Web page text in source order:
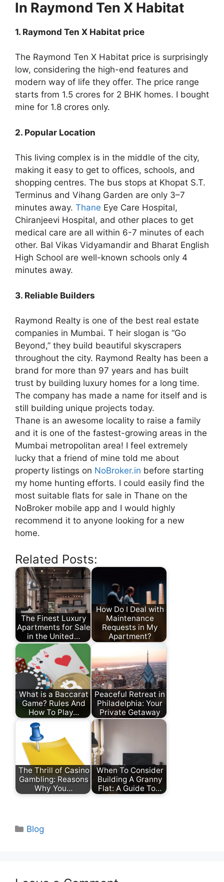
In Raymond Ten X Habitat
1. Raymond Ten X Habitat price
The Raymond Ten X Habitat price is surprisingly
low, considering the high-end features and
modern way of life they offer. The price range
starts from 1.5 crores for 2 BHK homes. I bought
mine for 1.8 crores only.
2. Popular Location
This living complex is in the middle of the city,
making it easy to get to offices, schools, and
shopping centres. The bus stops at Khopat S.T.
Terminus and Vihang Garden are only 3–7
minutes away. Thane Eye Care Hospital,
Chiranjeevi Hospital, and other places to get
medical care are all within 6-7 minutes of each
other. Bal Vikas Vidyamandir and Bharat English
High School are well-known schools only 4
minutes away.
3. Reliable Builders
Raymond Realty is one of the best real estate
companies in Mumbai. T heir slogan is “Go
Beyond,” they build beautiful skyscrapers
throughout the city. Raymond Realty has been a
brand for more than 97 years and has built
trust by building luxury homes for a long time.
The company has made a name for itself and is
still building unique projects today.
Thane is an awesome locality to raise a family
and it is one of the fastest-growing areas in the
Mumbai metropolitan area! I feel extremely
lucky that a friend of mine told me about
property listings on NoBroker.in before starting
my home hunting efforts. I could easily find the
most suitable flats for sale in Thane on the
NoBroker mobile app and I would highly
recommend it to anyone looking for a new
home.
Related Posts:
The Finest Luxury
Apartments for Sale
in the United…
How Do I Deal with
Maintenance
Requests in My
Apartment?
What is a Baccarat
Game? Rules And
How To Play…
Peaceful Retreat in
Philadelphia: Your
Private Getaway
The Thrill of Casino
Gambling: Reasons
Why You…
When To Consider
Building A Granny
Flat: A Guide To…
Categories
Blog